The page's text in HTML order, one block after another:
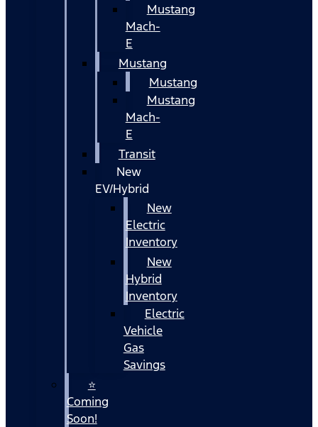
Mustang
Mach-
E
Mustang
Mustang
Mustang
Mach-
E
Transit
New
EV/Hybrid
New
Electric
Inventory
New
Hybrid
Inventory
Electric
Vehicle
Gas
Savings
⭐
Coming
Soon!